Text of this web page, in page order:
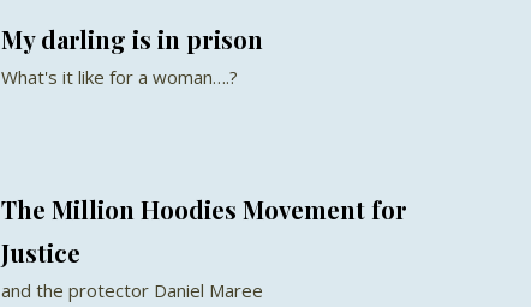
My darling is in prison
What's it like for a woman….?
The Million Hoodies Movement for
Justice
and the protector Daniel Maree